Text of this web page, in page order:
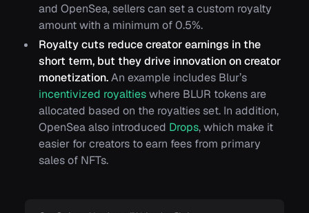
and OpenSea, sellers can set a custom royalty
amount with a minimum of 0.5%.
Royalty cuts reduce creator earnings in the
short term, but they drive innovation on creator
monetization.An example includes Blur’s
incentivized royaltieswhere BLUR tokens are
allocated based on the royalties set. In addition,
OpenSea also introduced Drops, which make it
easier for creators to earn fees from primary
sales of NFTs.